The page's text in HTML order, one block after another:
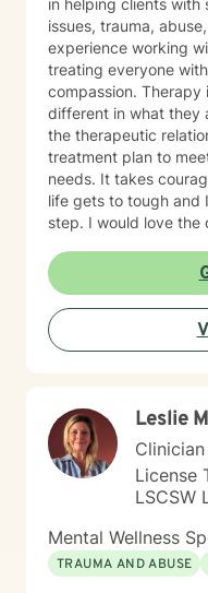
in helping clients with
issues, trauma,
experience working
treating everyone
compassion. Therapy is unique and everyone is
different in what they
the therapeutic relationship. I will tailor
treatment plan to
needs. It takes courage to be willing to seek help when
life gets to tough and
step. I would love the opportunity to work with you
Leslie
Clinician
License
LSCSW
Mental Wellness
TRAUMA AND ABUSE